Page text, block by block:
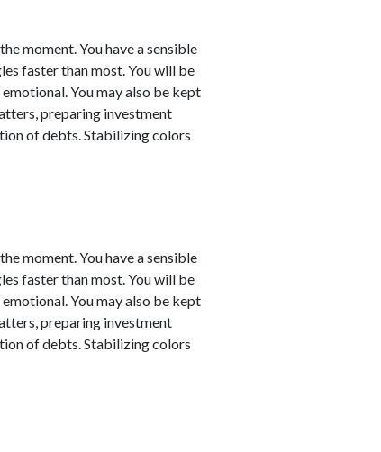
moment. You have a sensible
faster than most. You will be
You may also be kept
preparing investment
of debts. Stabilizing colors
moment. You have a sensible
faster than most. You will be
You may also be kept
preparing investment
of debts. Stabilizing colors